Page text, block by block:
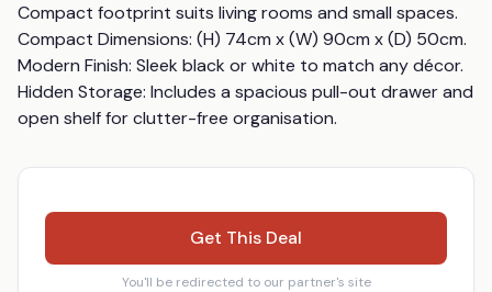
Compact footprint suits living rooms and small spaces.
Compact Dimensions: (H) 74cm x (W) 90cm x (D) 50cm.
Modern Finish: Sleek black or white to match any décor.
Hidden Storage: Includes a spacious pull-out drawer and
open shelf for clutter-free organisation.
Get This Deal
You'll be redirected to our partner's site